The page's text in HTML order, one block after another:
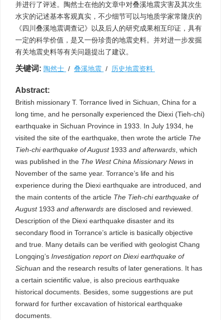
并进行了评述。陶然士在他的文章中对叠溪地震灾害及其次生
水灾的记述基本客观真实，不少细节可以与地质学家常隆庆的
《四川叠溪地震调查记》以及后人的研究成果相互印证，具有
一定的科学价值，是又一份珍贵的地震史料。并对进一步发掘
有关地震史料等有关问题提出了建议。
关键词: 陶然士 / 叠溪地震 / 历史地震资料
Abstract:
British missionary T. Torrance lived in Sichuan, China for a
long time, and he personally experienced the Diexi (Tieh-chi)
earthquake in Sichuan Province in 1933. In July 1934, he
visited the site of the earthquake, then wrote the article The
Tieh-chi earthquake of August1933 and afterwards , which
was published in the The West China Missionary News in
November of the same year. Torrance’s life and his
experience during the Diexi earthquake are introduced, and
the main contents of the article The Tieh-chi earthquake of
August1933 and afterwards are disclosed and reviewed.
Description of the Diexi earthquake disaster and its
secondary flood in Torrance’s article is basically objective
and true. Many details can be verified with geologist Chang
Longqing’s Investigation report on Diexi earthquake of
Sichuan and the research results of later generations. It has
a certain scientific value, is also precious earthquake
historical documents. Besides, some suggestions are put
forward for further excavation of historical earthquake
documents.